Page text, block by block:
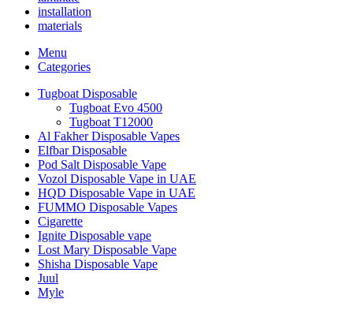
installation
materials
Menu
Categories
Tugboat Disposable
Tugboat Evo 4500
Tugboat T12000
Al Fakher Disposable Vapes
Elfbar Disposable
Pod Salt Disposable Vape
Vozol Disposable Vape in UAE
HQD Disposable Vape in UAE
FUMMO Disposable Vapes
Cigarette
Ignite Disposable vape
Lost Mary Disposable Vape
Shisha Disposable Vape
Juul
Myle